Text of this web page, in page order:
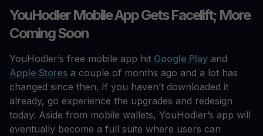
YouHodler Mobile App Gets Facelift; More
Coming Soon
YouHodler’s free mobile app hit Google Play and
Apple Stores a couple of months ago and a lot has
changed since then. If you haven’t downloaded it
already, go experience the upgrades and redesign
today. Aside from mobile wallets, YouHodler’s app will
eventually become a full suite where users can